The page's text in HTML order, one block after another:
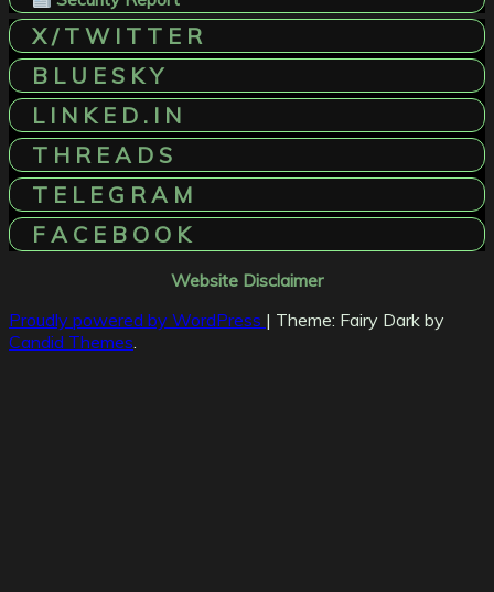
X / T W I T T E R
B L U E S K Y
L I N K E D . I N
T H R E A D S
T E L E G R A M
F A C E B O O K
Website Disclaimer
Proudly powered by WordPress | Theme: Fairy Dark by
Candid Themes.